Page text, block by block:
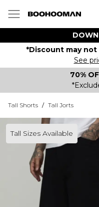
*Discount may
See
70%
Tall Shorts / Tall Jorts
Tall Sizes Available